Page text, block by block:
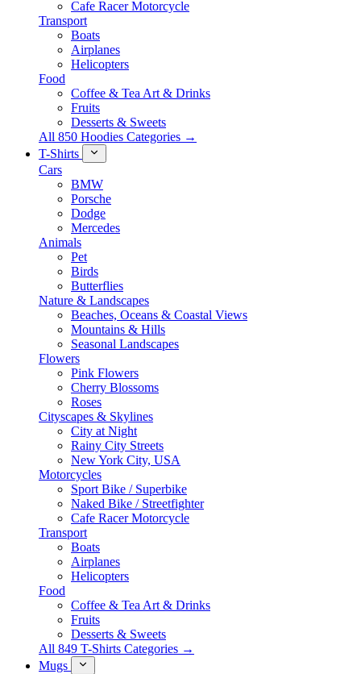
Cafe Racer Motorcycle
Transport
Boats
Airplanes
Helicopters
Food
Coffee & Tea Art & Drinks
Fruits
Desserts & Sweets
All 850 Hoodies Categories →
T-Shirts
Cars
BMW
Porsche
Dodge
Mercedes
Animals
Pet
Birds
Butterflies
Nature & Landscapes
Beaches, Oceans & Coastal Views
Mountains & Hills
Seasonal Landscapes
Flowers
Pink Flowers
Cherry Blossoms
Roses
Cityscapes & Skylines
City at Night
Rainy City Streets
New York City, USA
Motorcycles
Sport Bike / Superbike
Naked Bike / Streetfighter
Cafe Racer Motorcycle
Transport
Boats
Airplanes
Helicopters
Food
Coffee & Tea Art & Drinks
Fruits
Desserts & Sweets
All 849 T-Shirts Categories →
Mugs